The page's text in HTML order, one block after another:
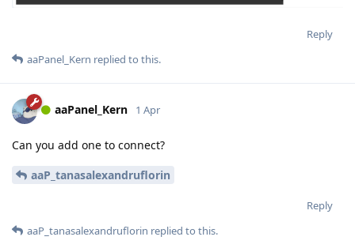
Reply
aaPanel_Kern replied to this.
aaPanel_Kern 1 Apr
Can you add one to connect?
aaP_tanasalexandruflorin
Reply
aaP_tanasalexandruflorin replied to this.